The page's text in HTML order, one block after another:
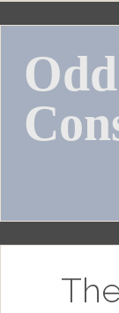
Skip
content